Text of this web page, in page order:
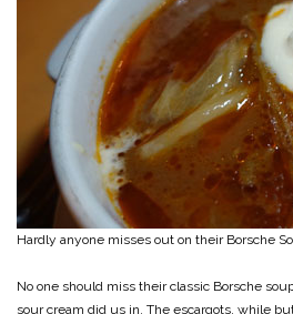
Hardly anyone misses out on their Borsche
No one should miss their classic Borsche
sour cream did us in. The escargots, while